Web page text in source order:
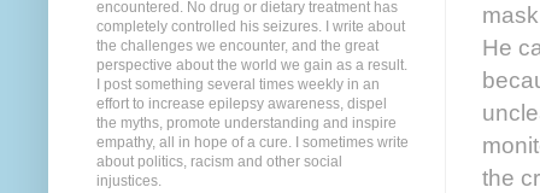
He
the
encountered. No drug or dietary treatment has
completely controlled his seizures. I write about
the challenges we encounter, and the great
perspective about the world we gain as a result.
I post something several times weekly in an
effort to increase epilepsy awareness, dispel
the myths, promote understanding and inspire
empathy, all in hope of a cure. I sometimes write
about politics, racism and other social
injustices.